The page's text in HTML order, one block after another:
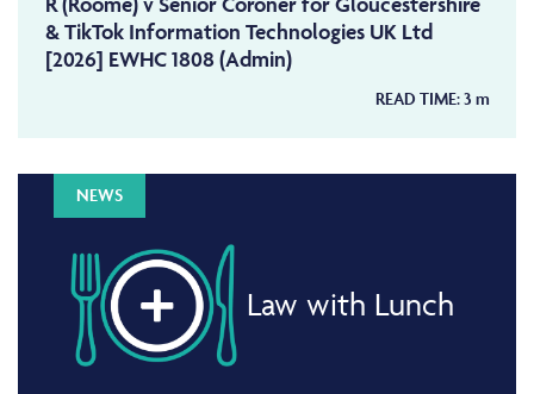
& TikTok Information Technologies UK Ltd
[2026] EWHC 1808 (Admin)
READ TIME:3 m
NEWS
Law with Lunch